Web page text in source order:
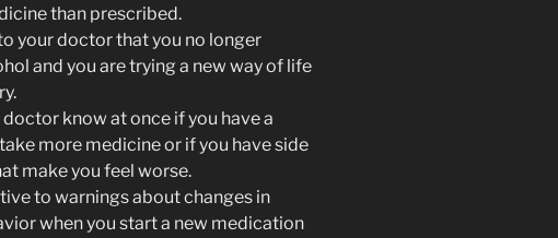
than prescribed.
your doctor that you no longer
and you are trying a new way of life
doctor know at once if you have a
more medicine or if you have side
make you feel worse.
to warnings about changes in
when you start a new medication